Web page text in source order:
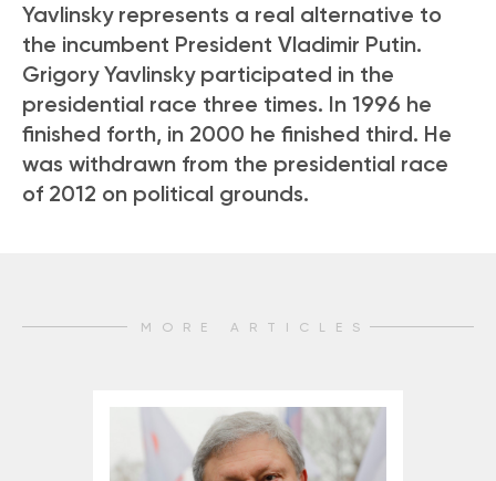
Yavlinsky represents a real alternative to
the incumbent President Vladimir Putin.
Grigory Yavlinsky participated in the
presidential race three times. In 1996 he
finished forth, in 2000 he finished third. He
was withdrawn from the presidential race
of 2012 on political grounds.
MORE ARTICLES